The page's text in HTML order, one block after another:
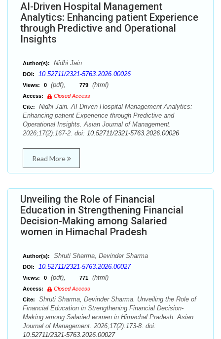
AI-Driven Hospital Management
Analytics: Enhancing patient Experience
through Predictive and Operational
Insights
Author(s): Nidhi Jain
DOI: 10.52711/2321-5763.2026.00026
Views: 0 (pdf), 779 (html)
Access:
Closed Access
Cite:
Nidhi Jain. AI-Driven Hospital Management Analytics:
Enhancing patient Experience through Predictive and
Operational Insights. Asian Journal of Management.
2026;17(2):167-2. doi: 10.52711/2321-5763.2026.00026
Read More
Unveiling the Role of Financial
Education in Strengthening Financial
Decision-Making among Salaried
women in Himachal Pradesh
Author(s): Shruti Sharma, Devinder Sharma
DOI: 10.52711/2321-5763.2026.00027
Views: 0 (pdf), 771 (html)
Access:
Closed Access
Cite:
Shruti Sharma, Devinder Sharma. Unveiling the Role of
Financial Education in Strengthening Financial Decision-
Making among Salaried women in Himachal Pradesh. Asian
Journal of Management. 2026;17(2):173-8. doi:
10.52711/2321-5763.2026.00027